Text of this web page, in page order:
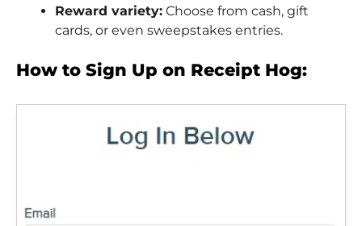
Reward variety: Choose from cash, gift
cards, or even sweepstakes entries.
How to Sign Up on Receipt Hog: